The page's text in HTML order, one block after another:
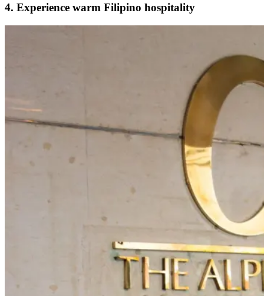
4. Experience warm Filipino hospitality